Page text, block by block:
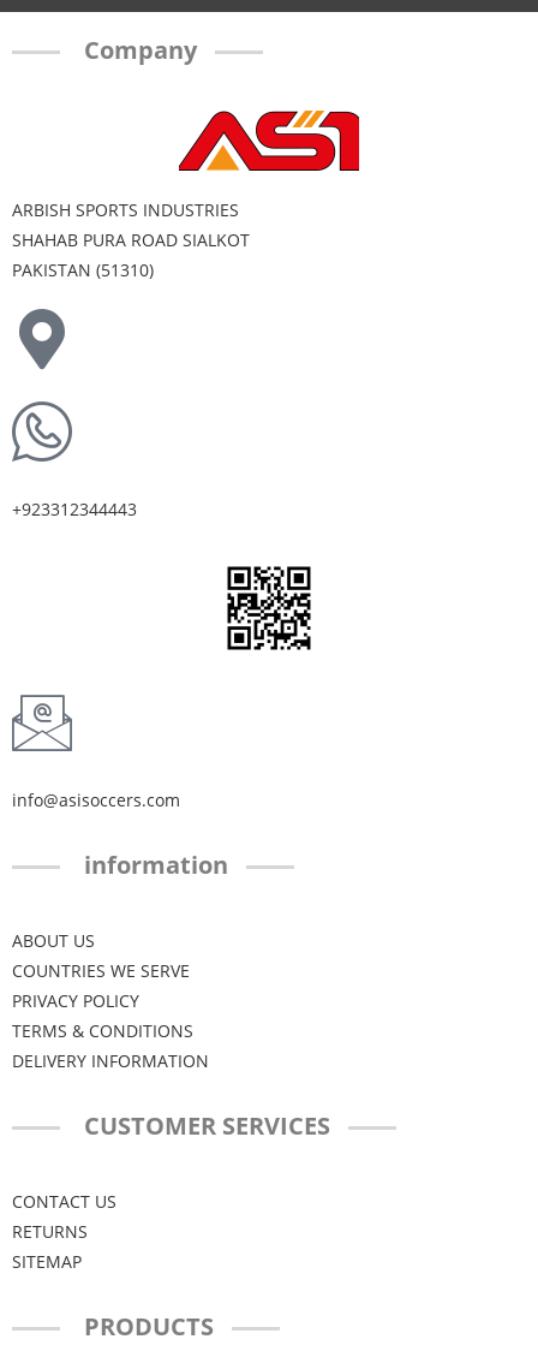
Company
ARBISH SPORTS INDUSTRIES
SHAHAB PURA ROAD SIALKOT
PAKISTAN (51310)
+923312344443
info@asisoccers.com
information
ABOUT US
COUNTRIES WE SERVE
PRIVACY POLICY
TERMS & CONDITIONS
DELIVERY INFORMATION
CUSTOMER SERVICES
CONTACT US
RETURNS
SITEMAP
PRODUCTS